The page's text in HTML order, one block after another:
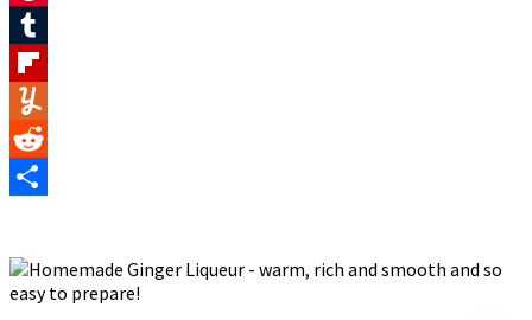
Pinterest
Tumblr
Flipboard
Yummly
Reddit